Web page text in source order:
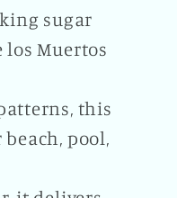
sugar
Muertos
this
pool,